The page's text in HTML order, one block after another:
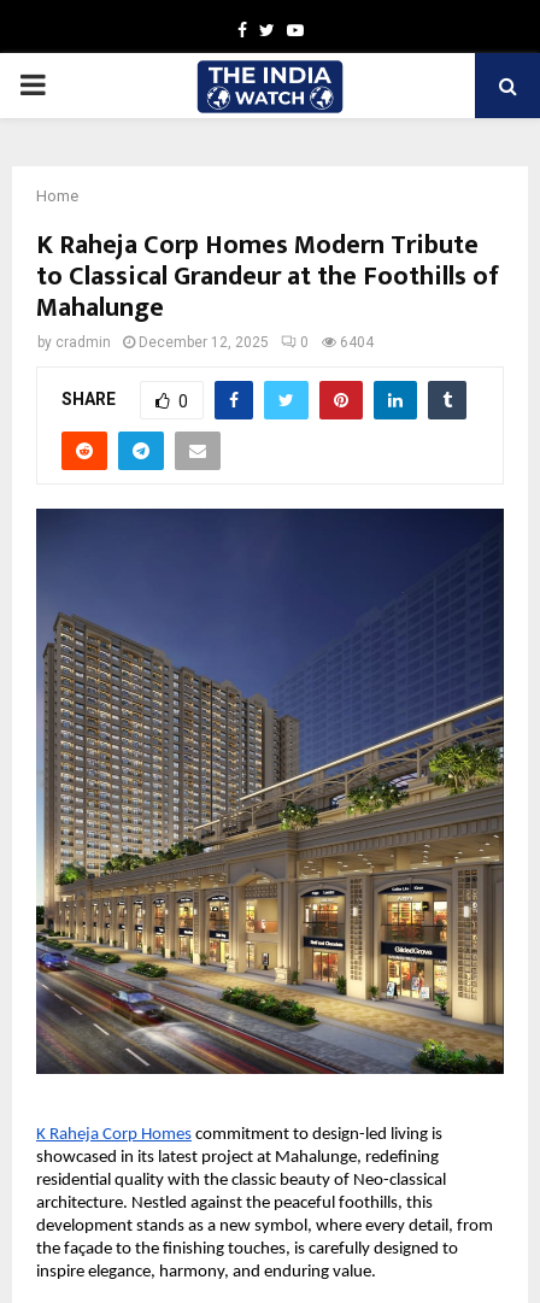
Facebook
TwitterYoutube
PRIMARY
Home
K Raheja Corp Homes Modern Tribute
to Classical Grandeur at the Foothills of
Mahalunge
by cradmin December 12, 2025 0 6404
SHARE 0
K Raheja Corp Homes commitment to design-led living is
showcased in its latest project at Mahalunge, redefining
residential quality with the classic beauty of Neo-classical
architecture. Nestled against the peaceful foothills, this
development stands as a new symbol, where every detail, from
the façade to the finishing touches, is carefully designed to
inspire elegance, harmony, and enduring value.